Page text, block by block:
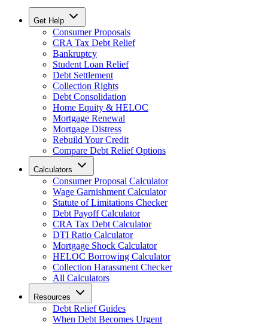
Get Help
Consumer Proposals
CRA Tax Debt Relief
Bankruptcy
Student Loan Relief
Debt Settlement
Collection Rights
Debt Consolidation
Home Equity & HELOC
Mortgage Renewal
Mortgage Distress
Rebuild Your Credit
Compare Debt Relief Options
Calculators
Consumer Proposal Calculator
Wage Garnishment Calculator
Statute of Limitations Checker
Debt Payoff Calculator
CRA Tax Debt Calculator
DTI Ratio Calculator
Mortgage Shock Calculator
HELOC Borrowing Calculator
Collection Harassment Checker
All Calculators
Resources
Debt Relief Guides
When Debt Becomes Urgent